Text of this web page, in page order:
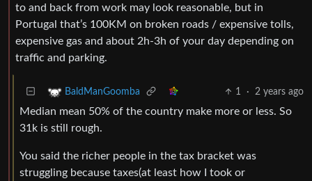
to and back from work may look reasonable, but in
Portugal that’s 100KM on broken roads / expensive tolls,
expensive gas and about 2h-3h of your day depending on
traffic and parking.
BaldManGoomba 1 · 2 years ago
Median mean 50% of the country make more or less. So
31k is still rough.
You said the richer people in the tax bracket was
struggling because taxes(at least how I took or